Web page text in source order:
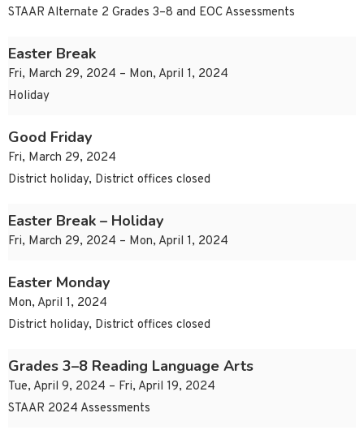
STAAR Alternate 2 Grades 3–8 and EOC Assessments
Easter Break
Fri, March 29, 2024 – Mon, April 1, 2024
Holiday
Good Friday
Fri, March 29, 2024
District holiday, District offices closed
Easter Break – Holiday
Fri, March 29, 2024 – Mon, April 1, 2024
Easter Monday
Mon, April 1, 2024
District holiday, District offices closed
Grades 3–8 Reading Language Arts
Tue, April 9, 2024 – Fri, April 19, 2024
STAAR 2024 Assessments